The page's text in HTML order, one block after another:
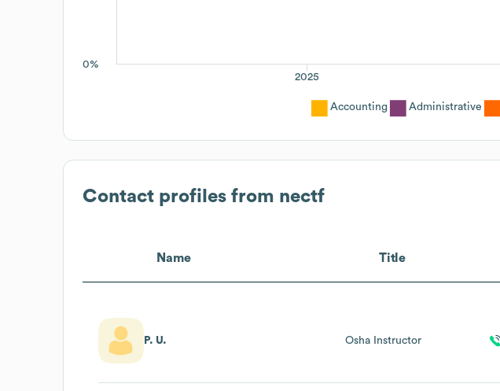
0%
2025
Accounting Administrative
Contact profiles from nectf
Name Title
P. U. Osha Instructor